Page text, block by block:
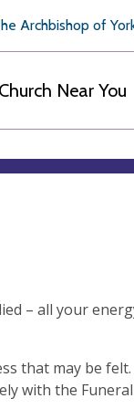
Archbishop of
Near You
– all your
that may be
with the